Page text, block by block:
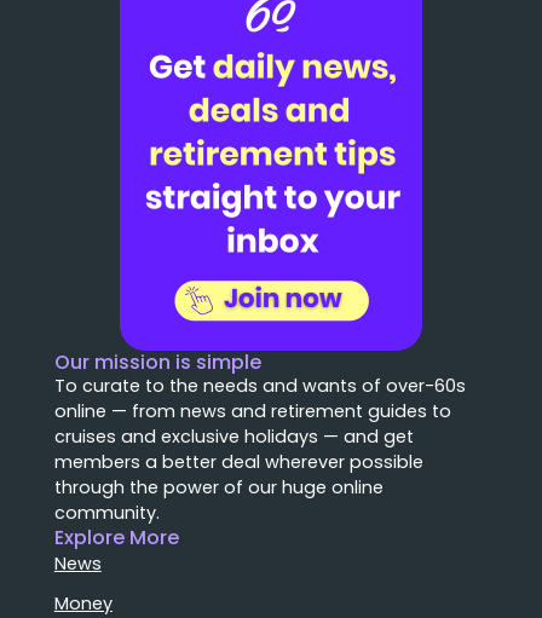
Our mission is simple
To curate to the needs and wants of over-60s
online — from news and retirement guides to
cruises and exclusive holidays — and get
members a better deal wherever possible
through the power of our huge online
community.
Explore More
News
Money